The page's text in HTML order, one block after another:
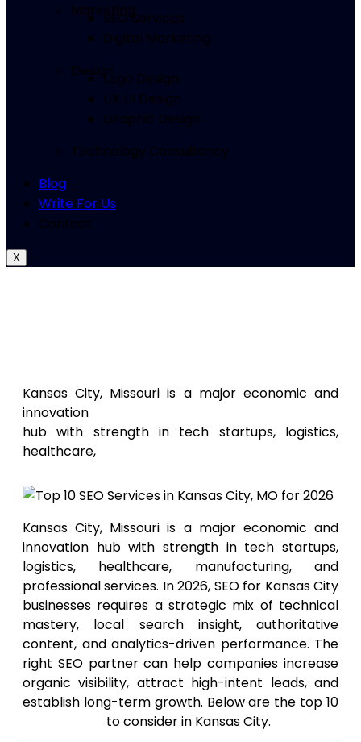
MarketingSEO Services
Digital Marketing
DesignLogo Design
UX UI Design
Graphic Design
Technology Consultancy
Blog
Write For Us
Contact
X
Kansas City, Missouri is a major economic and
innovation
hub with strength in tech startups, logistics,
healthcare,
Kansas City, Missouri is a major economic and
innovation hub with strength in tech startups,
logistics, healthcare, manufacturing, and
professional services. In 2026, SEO for Kansas City
businesses requires a strategic mix of technical
mastery, local search insight, authoritative
content, and analytics-driven performance. The
right SEO partner can help companies increase
organic visibility, attract high-intent leads, and
establish long-term growth. Below are the top 10
to consider in Kansas City.